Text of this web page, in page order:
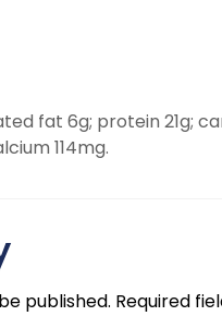
fat 6g; protein 21g;
114mg.
published. Required